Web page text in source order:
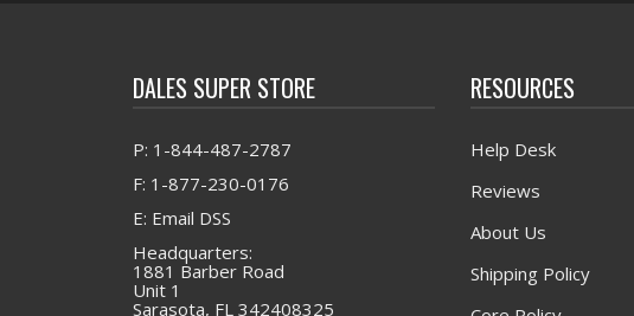
DALES SUPER STORE
P: 1-844-487-2787
F: 1-877-230-0176
E: Email DSS
Headquarters:
1881 Barber Road
Unit 1
Sarasota, FL 342408325
RESOURCES
Help Desk
Reviews
About Us
Shipping Policy